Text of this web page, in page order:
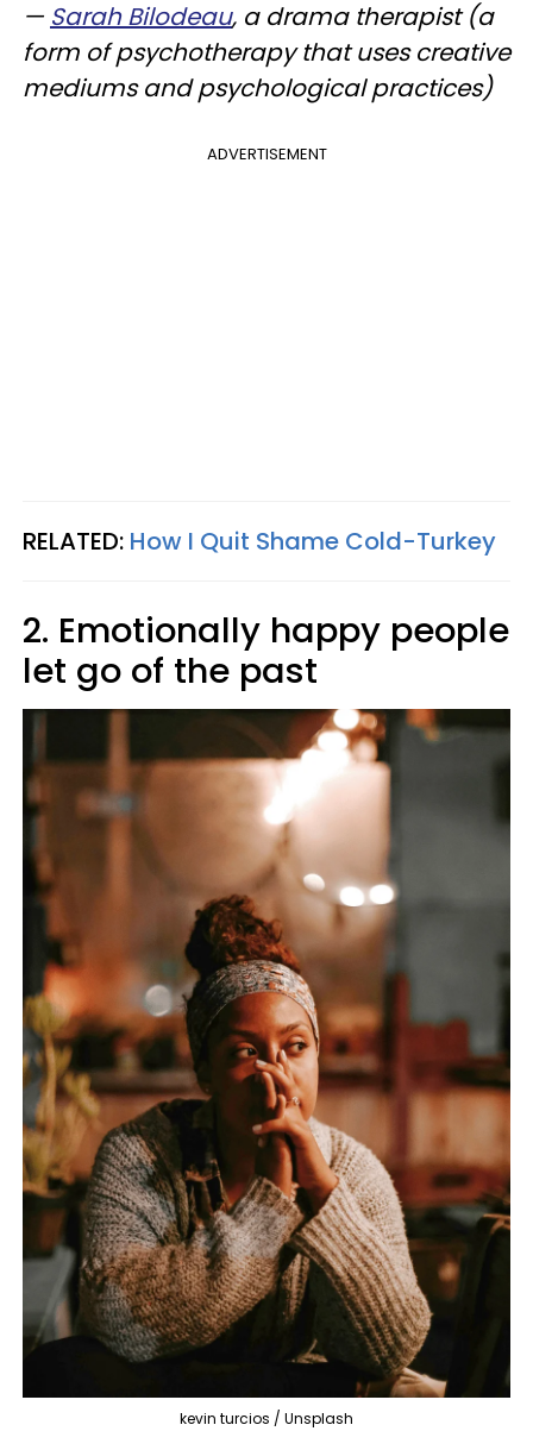
— Sarah Bilodeau, a drama therapist (a
form of psychotherapy that uses creative
mediums and psychological practices)
ADVERTISEMENT
RELATED: How I Quit Shame Cold-Turkey
2. Emotionally happy people
let go of the past
kevin turcios / Unsplash